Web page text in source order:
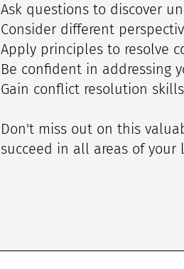
Ask questions to discover
Consider different
Apply principles to resolve
Be confident in addressing
Gain conflict resolution
Don't miss out on this
succeed in all areas of your